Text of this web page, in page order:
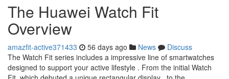
The Huawei Watch Fit
Overview
amazfit-active371433 56 days ago News
Discuss
The Watch Fit series includes a impressive line of smartwatches
designed to support your active lifestyle . From the initial Watch